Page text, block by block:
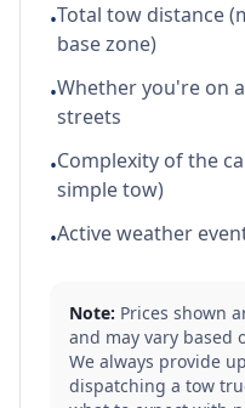
•Total tow distance
base zone)
•Whether you're on
streets
•Complexity of the
simple tow)
•Active weather
Note: Prices shown
and may vary based
We always provide
dispatching a tow